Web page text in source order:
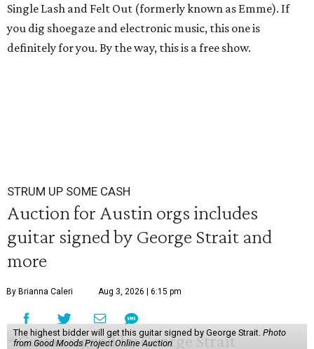
Single Lash and Felt Out (formerly known as Emme). If
you dig shoegaze and electronic music, this one is
definitely for you. By the way, this is a free show.
STRUM UP SOME CASH
Auction for Austin orgs includes
guitar signed by George Strait and
more
By Brianna Caleri Aug 3, 2026 | 6:15 pm
The highest bidder will get this guitar signed by George Strait. Photo
from Good Moods Project Online Auction